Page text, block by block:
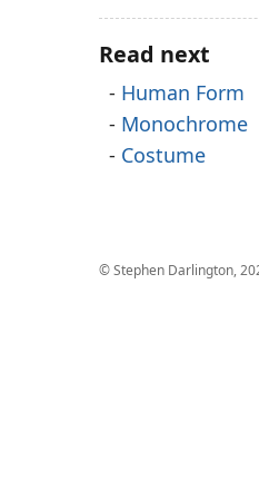
Read next
Human Form
Monochrome
Costume
© Stephen Darlington,